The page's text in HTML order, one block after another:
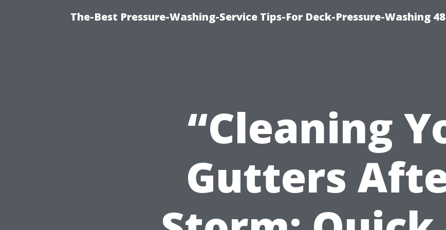
The-Best Pressure-Washing-Service Tips-For Deck-Pressure-Washing
“Cleaning
Gutters